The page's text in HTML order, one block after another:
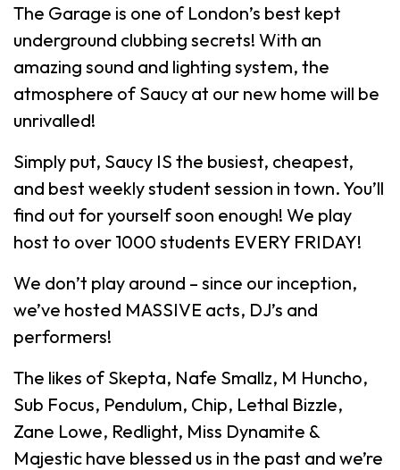
The Garage is one of London’s best kept
underground clubbing secrets! With an
amazing sound and lighting system, the
atmosphere of Saucy at our new home will be
unrivalled!
Simply put, Saucy IS the busiest, cheapest,
and best weekly student session in town. You’ll
find out for yourself soon enough! We play
host to over 1000 students EVERY FRIDAY!
We don’t play around – since our inception,
we’ve hosted MASSIVE acts, DJ’s and
performers!
The likes of Skepta, Nafe Smallz, M Huncho,
Sub Focus, Pendulum, Chip, Lethal Bizzle,
Zane Lowe, Redlight, Miss Dynamite &
Majestic have blessed us in the past and we’re